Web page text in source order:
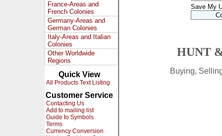
France-Areas and
French Colonies
Germany-Areas and
German Colonies
Italy-Areas and Italian
Colonies
Other Worldwide
Regions
Quick View
All Products Text Listing
Customer Service
Contacting Us
Add to mailing list
Guide to Symbols
Terms
Currency Conversion
Save My
HUNT
Buying,